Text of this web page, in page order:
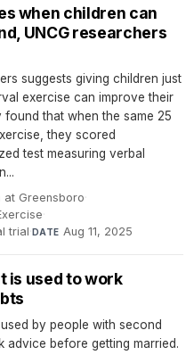
when children can
UNCG researchers
suggests giving children just
exercise can improve their
that when the same 25
they scored
test measuring verbal
at Greensboro·
·
trial·DATE Aug 11, 2025
is used to work
by people with second
advice before getting married.